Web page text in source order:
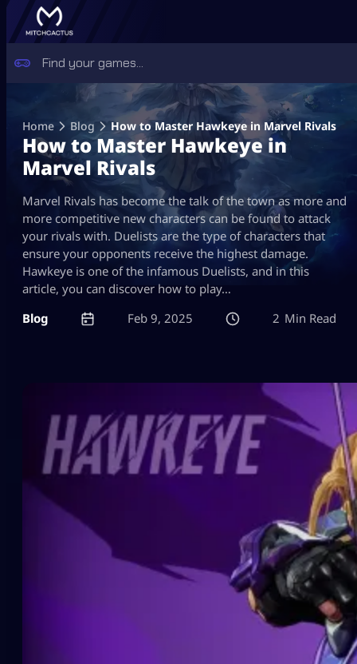
content
Home Blog How to Master Hawkeye in Marvel Rivals
How to Master Hawkeye in
Marvel Rivals
Marvel Rivals has become the talk of the town as more and
more competitive new characters can be found to attack
your rivals with. Duelists are the type of characters that
ensure your opponents receive the highest damage.
Hawkeye is one of the infamous Duelists, and in this
article, you can discover how to play…
Blog
Feb 9, 2025 2